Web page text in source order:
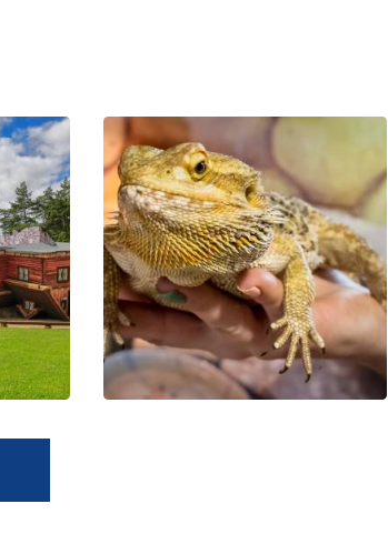
Educational
Park Exotic
Zoo Kaszuby
in Tuchlino